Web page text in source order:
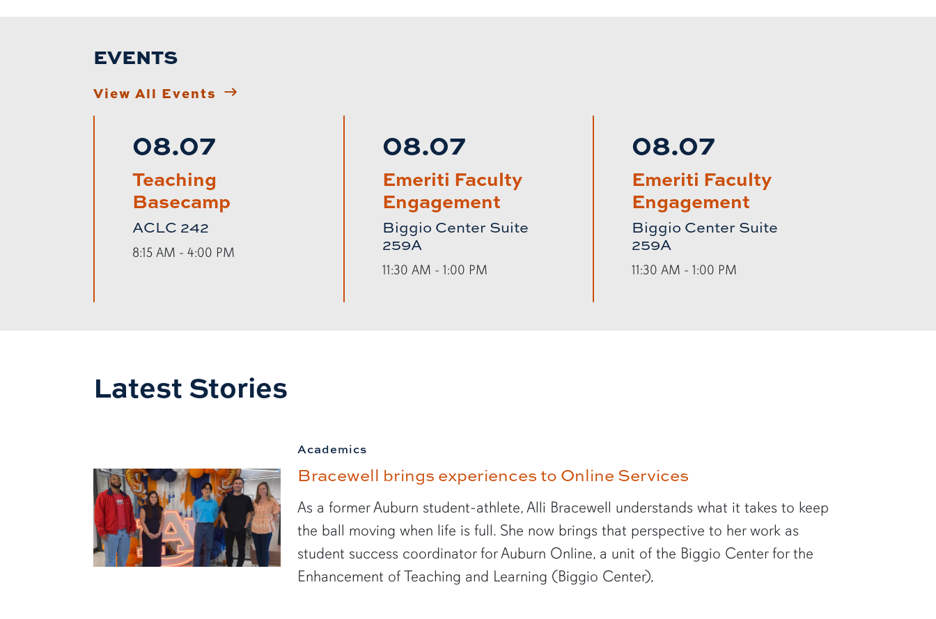
EVENTS
View All Events
08.07
Teaching
Basecamp
ACLC 242
8:15 AM - 4:00 PM
08.07
Emeriti Faculty
Engagement
Biggio Center Suite
259A
11:30 AM - 1:00 PM
08.07
Emeriti Faculty
Engagement
Biggio Center Suite
259A
11:30 AM - 1:00 PM
Latest Stories
Academics
Bracewell brings experiences to Online Services
As a former Auburn student-athlete, Alli Bracewell understands what it takes to keep
the ball moving when life is full. She now brings that perspective to her work as
student success coordinator for Auburn Online, a unit of the Biggio Center for the
Enhancement of Teaching and Learning (Biggio Center),